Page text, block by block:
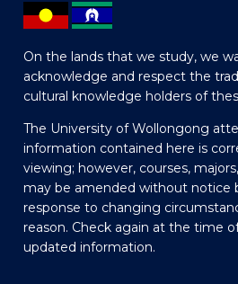
On the lands that we study, we
acknowledge and respect the
cultural knowledge holders of
The University of Wollongong
information contained here is
viewing; however, courses,
may be amended without notice
response to changing
reason. Check again at the time
updated information.